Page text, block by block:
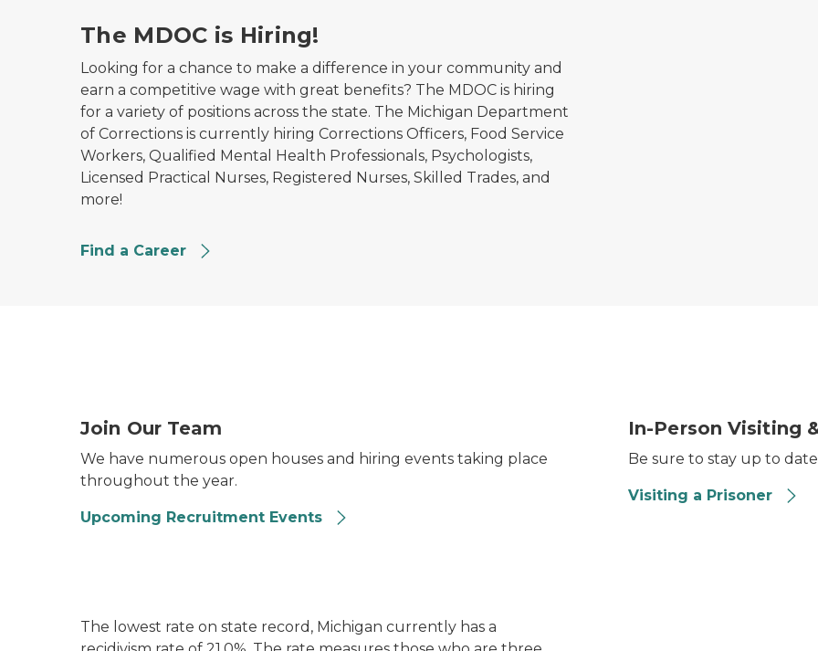
The MDOC is Hiring!
Looking for a chance to make a difference in your community and
earn a competitive wage with great benefits? The MDOC is hiring
for a variety of positions across the state. The Michigan Department
of Corrections is currently hiring Corrections Officers, Food Service
Workers, Qualified Mental Health Professionals, Psychologists,
Licensed Practical Nurses, Registered Nurses, Skilled Trades, and
more!
Find a Career
Join Our Team
We have numerous open houses and hiring events taking place
throughout the year.
Upcoming Recruitment Events
In-Person Visiting
Be sure to stay up to
Visiting a Prisoner
The lowest rate on state record, Michigan currently has a